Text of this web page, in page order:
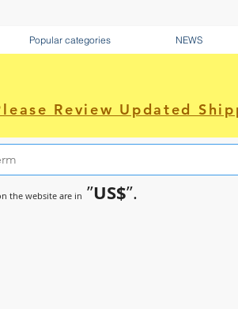
Popular categories NEWS
Review Updated
the website are in ”US$”.